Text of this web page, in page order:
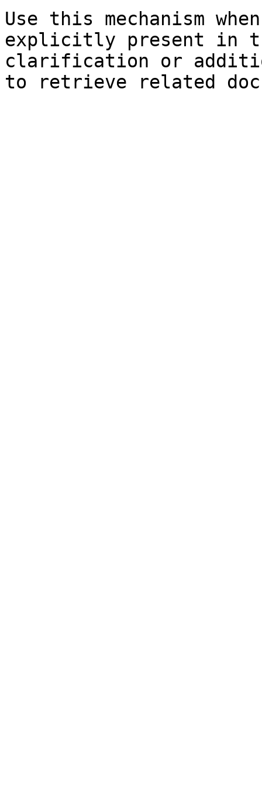
Use this mechanism
explicitly present in
clarification or